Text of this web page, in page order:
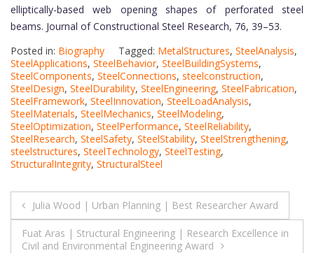
elliptically-based web opening shapes of perforated steel
beams. Journal of Constructional Steel Research, 76, 39–53.
Posted in: Biography Tagged: MetalStructures, SteelAnalysis,
SteelApplications, SteelBehavior, SteelBuildingSystems,
SteelComponents, SteelConnections, steelconstruction,
SteelDesign, SteelDurability, SteelEngineering, SteelFabrication,
SteelFramework, SteelInnovation, SteelLoadAnalysis,
SteelMaterials, SteelMechanics, SteelModeling,
SteelOptimization, SteelPerformance, SteelReliability,
SteelResearch, SteelSafety, SteelStability, SteelStrengthening,
steelstructures, SteelTechnology, SteelTesting,
StructuralIntegrity, StructuralSteel
Post
navigation
Julia Wood | Urban Planning | Best Researcher Award
Fuat Aras | Structural Engineering | Research Excellence in
Civil and Environmental Engineering Award